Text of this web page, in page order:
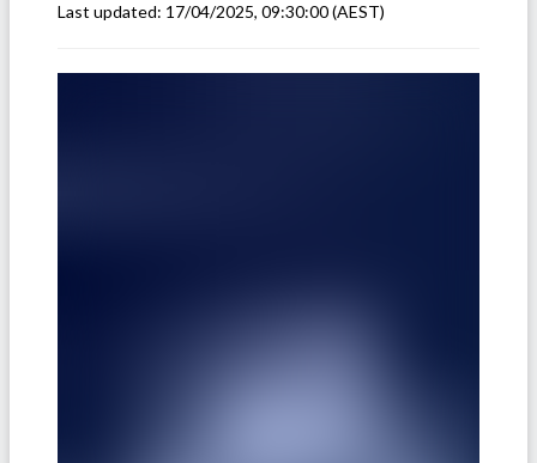
Last updated: 17/04/2025, 09:30:00(AEST)